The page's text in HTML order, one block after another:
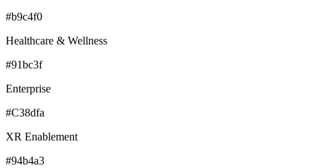
#b9c4f0
Healthcare & Wellness
#91bc3f
Enterprise
#C38dfa
XR Enablement
#94b4a3